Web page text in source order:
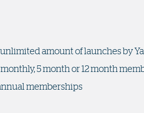
amount of launches by
5 month or 12 month
memberships